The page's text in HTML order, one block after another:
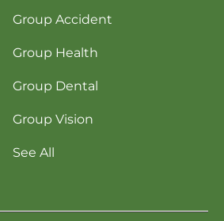
Group Accident
Group Health
Group Dental
Group Vision
See All